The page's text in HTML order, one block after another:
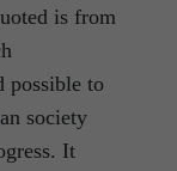
is from
possible to
society
It